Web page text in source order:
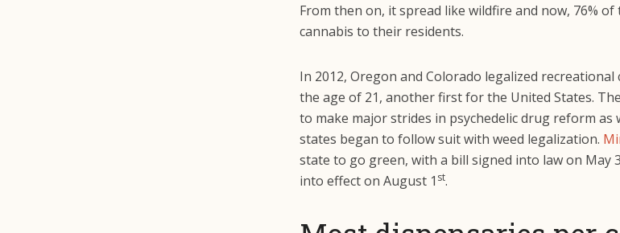
From then on, it spread like wildfire and now, 76% of
cannabis to their residents.
In 2012, Oregon and Colorado legalized
the age of 21, another first for the United States.
to make major strides in psychedelic drug reform as
states began to follow suit with weed legalization.
state to go green, with a bill signed into law on May
into effect on August 1 st.